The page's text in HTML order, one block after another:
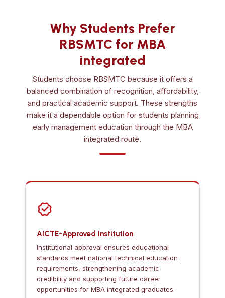
Why Students Prefer
RBSMTC for MBA
integrated
Students choose RBSMTC because it offers a
balanced combination of recognition, affordability,
and practical academic support. These strengths
make it a dependable option for students planning
early management education through the MBA
integrated route.
AICTE-Approved Institution
Institutional approval ensures educational
standards meet national technical education
requirements, strengthening academic
credibility and supporting future career
opportunities for MBA integrated graduates.